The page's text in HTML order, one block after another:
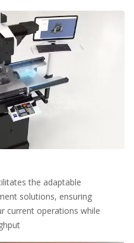
the adaptable
solutions, ensuring
current operations while